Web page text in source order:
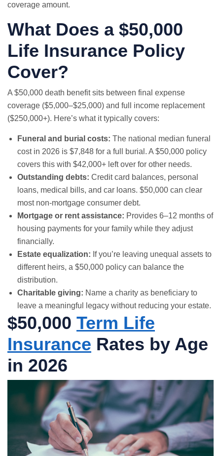
coverage amount.
What Does a $50,000
Life Insurance Policy
Cover?
A $50,000 death benefit sits between final expense
coverage ($5,000–$25,000) and full income replacement
($250,000+). Here’s what it typically covers:
Funeral and burial costs: The national median funeral
cost in 2026 is $7,848 for a full burial. A $50,000 policy
covers this with $42,000+ left over for other needs.
Outstanding debts: Credit card balances, personal
loans, medical bills, and car loans. $50,000 can clear
most non-mortgage consumer debt.
Mortgage or rent assistance: Provides 6–12 months of
housing payments for your family while they adjust
financially.
Estate equalization: If you’re leaving unequal assets to
different heirs, a $50,000 policy can balance the
distribution.
Charitable giving: Name a charity as beneficiary to
leave a meaningful legacy without reducing your estate.
$50,000 Term Life
Insurance Rates by Age
in 2026